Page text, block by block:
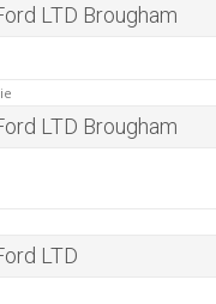
LTD Brougham
LTD Brougham
LTD